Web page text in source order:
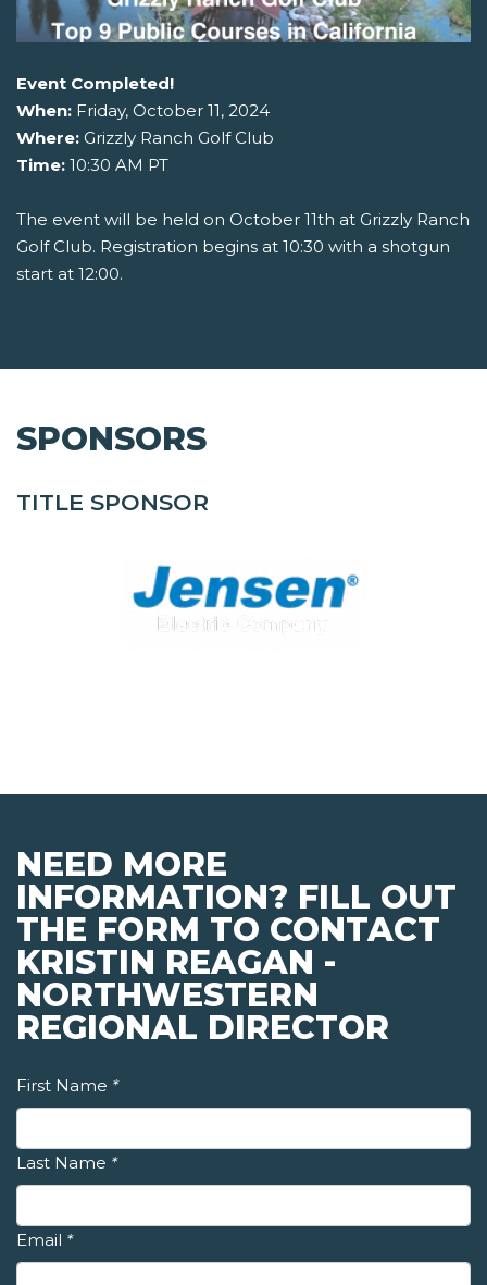
Event Completed!
When: Friday, October 11, 2024
Where: Grizzly Ranch Golf Club
Time: 10:30 AM PT
The event will be held on October 11th at Grizzly Ranch
Golf Club. Registration begins at 10:30 with a shotgun
start at 12:00.
SPONSORS
TITLE SPONSOR
NEED MORE
INFORMATION? FILL OUT
THE FORM TO CONTACT
KRISTIN REAGAN -
NORTHWESTERN
REGIONAL DIRECTOR
First Name *
Last Name *
Email *